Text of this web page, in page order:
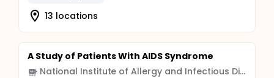
13 locations
A Study of Patients With AIDS Syndrome
National Institute of Allergy and Infectious Diseases (NIAID)